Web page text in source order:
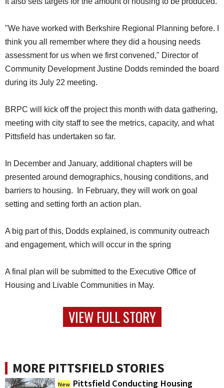
"We have worked with Berkshire Regional Planning before. I
think you all remember where they did a housing needs
assessment for us when we first convened," Director of
Community Development Justine Dodds reminded the board
during its July 22 meeting.
BRPC will kick off the project this month with data gathering,
meeting with city staff to see the metrics, capacity, and what
Pittsfield has undertaken so far.
In December and January, additional chapters will be
presented around demographics, housing conditions, and
barriers to housing. In February, they will work on goal
setting and setting forth an action plan.
A big part of this, Dodds explained, is community outreach
and engagement, which will occur in the spring
A final plan will be submitted to the Executive Office of
Housing and Livable Communities in May.
VIEW FULL STORY
MORE PITTSFIELD STORIES
New Pittsfield Conducting Housing